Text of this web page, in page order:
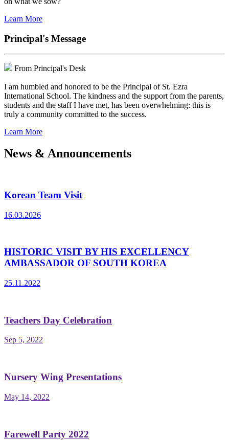
Learn More
Principal's Message
From Principal's Desk
I am humbled and honored to be the Principal of St. Ezra
International School. The kindness and the support from the parents,
students and the staff I have met, has been overwhelming: this is
truly a community committed to the success.
Learn More
News & Announcements
Korean Team Visit
16.03.2026
HISTORIC VISIT BY HIS EXCELLENCY
AMBASSADOR OF SOUTH KOREA
25.11.2022
Teachers Day Celebration
Sep 5, 2022
Nursery Wing Presentations
May 14, 2022
Farewell Party 2022